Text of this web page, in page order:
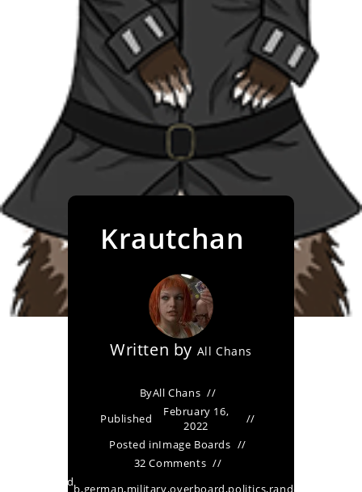
Krautchan
Written by All Chans
ByAll Chans
Published
February 16,
2022
Posted inImage Boards
32 Comments
Taggedb,german,military,overboard,politics,random